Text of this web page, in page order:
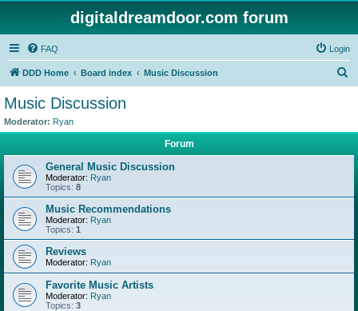
digitaldreamdoor.com forum
FAQ Login
DDD Home Board index Music Discussion
Music Discussion
Moderator: Ryan
Forum
General Music Discussion
Moderator: Ryan
Topics: 8
Music Recommendations
Moderator: Ryan
Topics: 1
Reviews
Moderator: Ryan
Favorite Music Artists
Moderator: Ryan
Topics: 3